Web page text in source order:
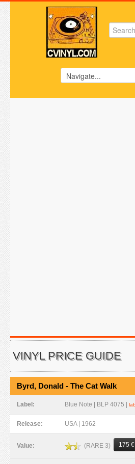
VINYL PRICE GUIDE
Byrd, Donald - The Cat Walk
Label: Blue Note | BLP 4075 |
Release: USA | 1962
Value: (RARE 3) 175 €